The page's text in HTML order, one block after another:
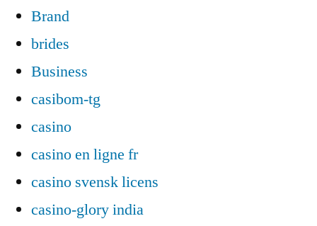
Brand
brides
Business
casibom-tg
casino
casino en ligne fr
casino svensk licens
casino-glory india